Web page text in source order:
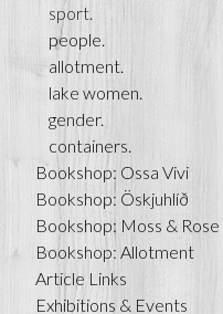
sport.
people.
allotment.
lake women.
gender.
containers.
Bookshop: Ossa Vivi
Bookshop: Öskjuhlíð
Bookshop: Moss & Rose
Bookshop: Allotment
Article Links
Exhibitions & Events